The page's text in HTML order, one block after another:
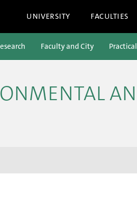
UNIVERSITY FACULTIES
Faculty and City